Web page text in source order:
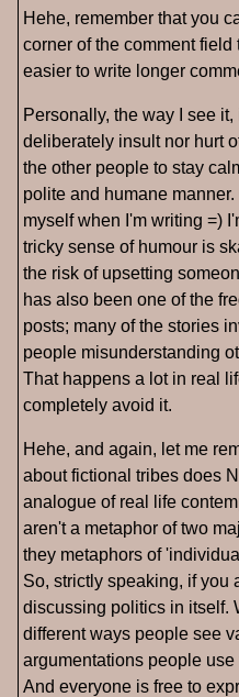
Hehe, remember that you
corner of the comment
easier to write longer
Personally, the way I see
deliberately insult nor hurt
the other people to stay
polite and humane
myself when I'm writing =)
tricky sense of humour is
the risk of upsetting
has also been one of the
posts; many of the stories
people misunderstanding
That happens a lot in real
completely avoid it.
Hehe, and again, let me
about fictional tribes does
analogue of real life
aren't a metaphor of two
they metaphors of
So, strictly speaking, if you
discussing politics in itself.
different ways people see
argumentations people
And everyone is free to